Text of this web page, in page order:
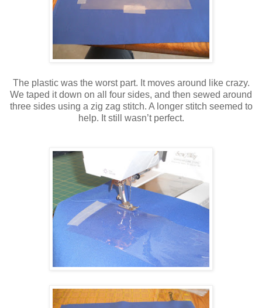
The plastic was the worst part. It moves around like crazy.
We taped it down on all four sides, and then sewed around
three sides using a zig zag stitch. A longer stitch seemed to
help. It still wasn’t perfect.